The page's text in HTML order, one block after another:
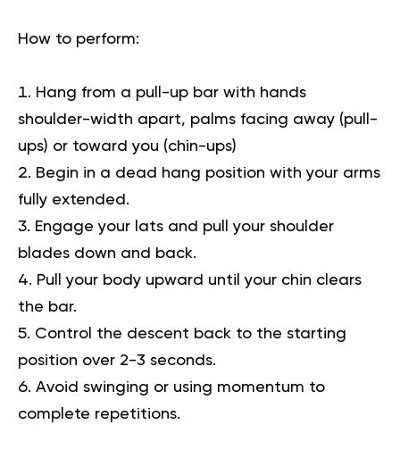
How to perform:
Hang from a pull-up bar with hands
shoulder-width apart, palms facing away (pull-
ups) or toward you (chin-ups)
Begin in a dead hang position with your arms
fully extended.
Engage your lats and pull your shoulder
blades down and back.
Pull your body upward until your chin clears
the bar.
Control the descent back to the starting
position over 2-3 seconds.
Avoid swinging or using momentum to
complete repetitions.